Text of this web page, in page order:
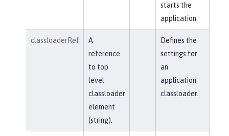
starts the
application.
classloaderRef
A
reference
to top
level
classloader
element
(string).
Defines the
settings for
an
application
classloader.